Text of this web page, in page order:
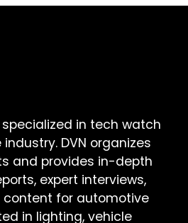
in tech watch
DVN organizes
and provides in-depth
expert interviews,
content for automotive
in lighting, vehicle